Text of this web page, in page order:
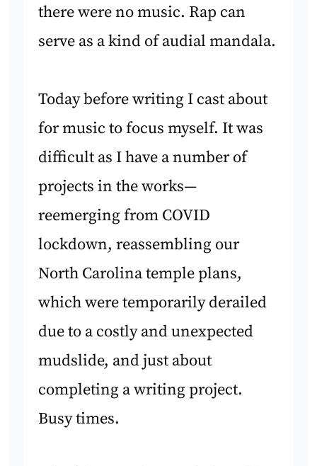
there were no music. Rap can
serve as a kind of audial mandala.
Today before writing I cast about
for music to focus myself. It was
difficult as I have a number of
projects in the works—
reemerging from COVID
lockdown, reassembling our
North Carolina temple plans,
which were temporarily derailed
due to a costly and unexpected
mudslide, and just about
completing a writing project.
Busy times.